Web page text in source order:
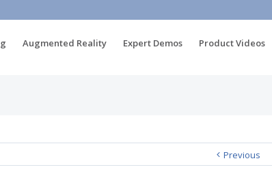
Augmented Reality Expert Demos Product Videos
Previous